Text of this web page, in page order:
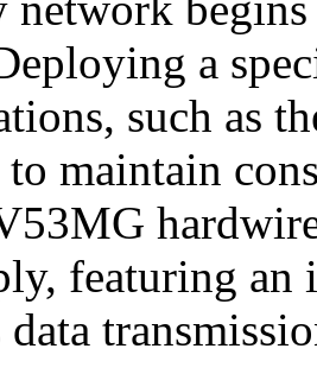
a
such as
maintain
featuring